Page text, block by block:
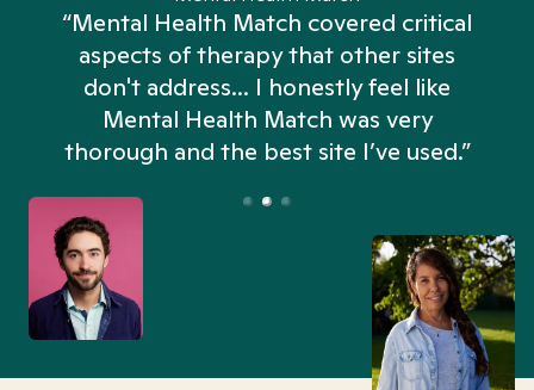
“Mental Health Match covered critical
aspects of therapy that other sites
don't address... I honestly feel like
Mental Health Match was very
thorough and the best site I’ve used.”